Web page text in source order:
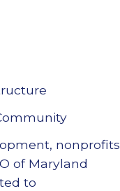
nonprofits
of Maryland
to